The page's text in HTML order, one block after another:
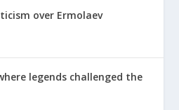
over Ermolaev
legends challenged the